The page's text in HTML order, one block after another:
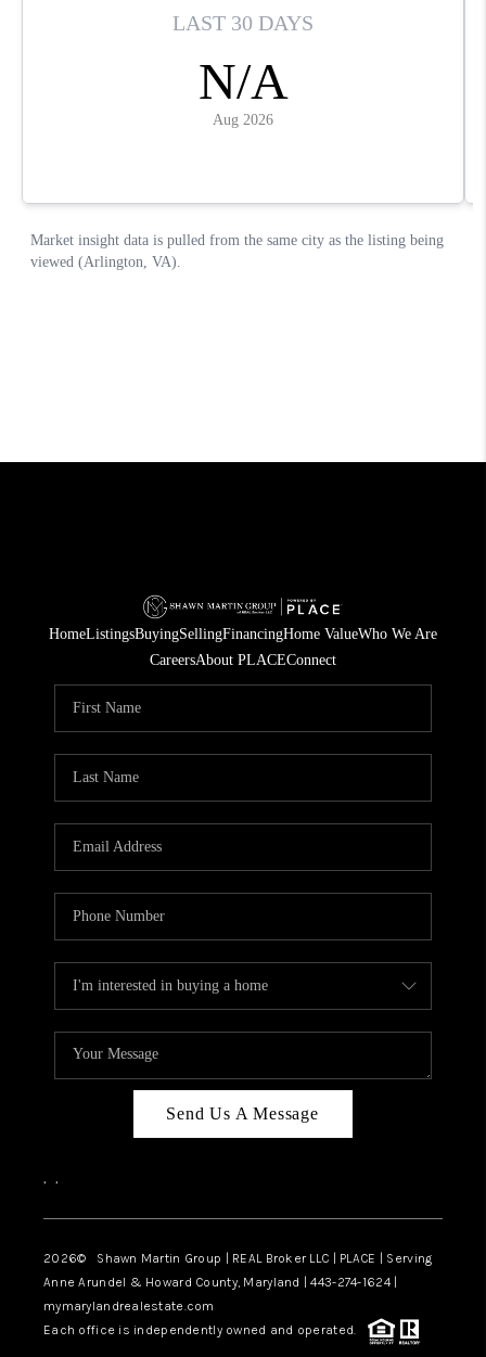
HomeListingsBuyingSellingFinancingHome ValueWho We Are
CareersAbout PLACEConnect
Send Us A Message
, ,
2026© Shawn Martin Group | REAL Broker LLC | PLACE | Serving
Anne Arundel & Howard County, Maryland | 443-274-1624 |
mymarylandrealestate.com
Each office is independently owned and operated.